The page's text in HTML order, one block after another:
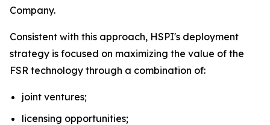
Company.
Consistent with this approach, HSPI's deployment
strategy is focused on maximizing the value of the
FSR technology through a combination of:
joint ventures;
licensing opportunities;